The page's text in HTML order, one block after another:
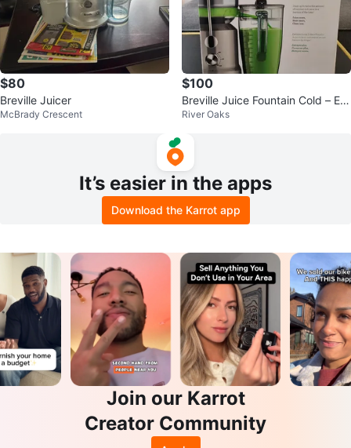
$80
Breville Juicer
McBrady Crescent
$100
Breville Juice Fountain Cold – Ex
cellent Condition
River Oaks
It’s easier in the apps
Download the Karrot app
Join our Karrot
Creator Community